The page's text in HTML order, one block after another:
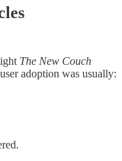
The New Couch
adoption was usually: